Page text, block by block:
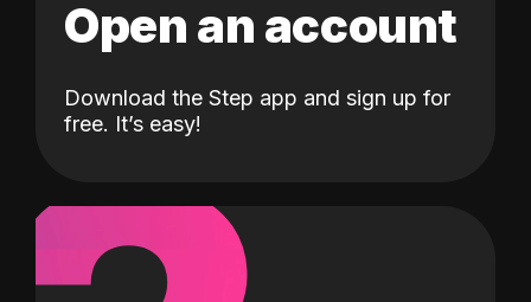
Open an account
Download the Step app and sign up for
free. It’s easy!